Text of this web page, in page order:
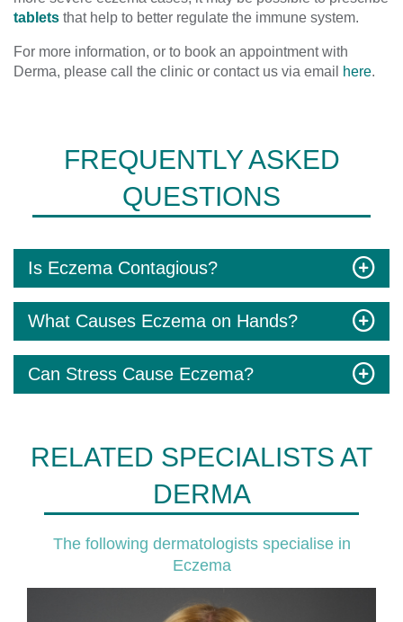
tablets that help to better regulate the immune system.
For more information, or to book an appointment with
Derma, please call the clinic or contact us via email
here.
FREQUENTLY ASKED
QUESTIONS
Is Eczema Contagious?
What Causes Eczema on Hands?
Can Stress Cause Eczema?
RELATED SPECIALISTS AT
DERMA
The following dermatologists specialise in
Eczema